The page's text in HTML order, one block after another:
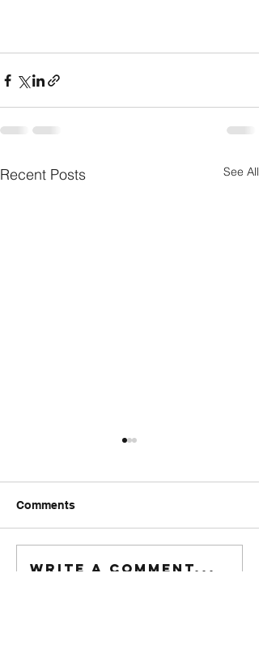
Recent Posts See All
Comments
Write a comment...